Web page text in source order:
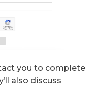
you to complete
also discuss